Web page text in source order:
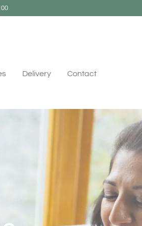
Delivery Contact